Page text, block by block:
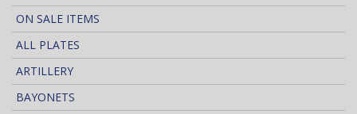
ON SALE ITEMS
ALL PLATES
ARTILLERY
BAYONETS